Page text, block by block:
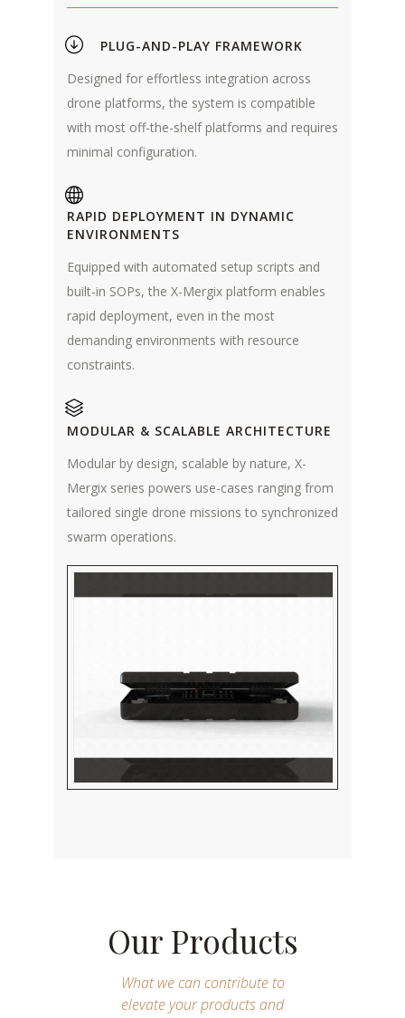
PLUG-AND-PLAY FRAMEWORK
Designed for effortless integration across
drone platforms, the system is compatible
with most off-the-shelf platforms and requires
minimal configuration.
RAPID DEPLOYMENT IN DYNAMIC
ENVIRONMENTS
Equipped with automated setup scripts and
built-in SOPs, the X-Mergix platform enables
rapid deployment, even in the most
demanding environments with resource
constraints.
MODULAR & SCALABLE ARCHITECTURE
Modular by design, scalable by nature, X-
Mergix series powers use-cases ranging from
tailored single drone missions to synchronized
swarm operations.
Our Products
What we can contribute to
elevate your products and